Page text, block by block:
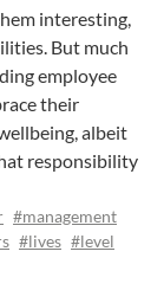
interesting,
But much
employee
their
albeit
responsibility
#management
#lives #level